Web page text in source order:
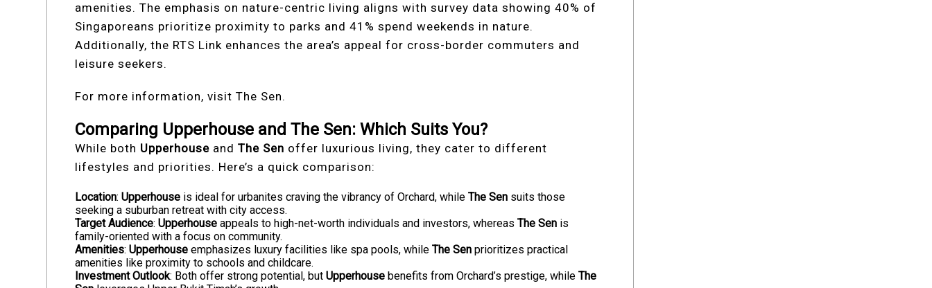
amenities. The emphasis on nature-centric living aligns with survey data showing 40% of
Singaporeans prioritize proximity to parks and 41% spend weekends in nature.
Additionally, the RTS Link enhances the area’s appeal for cross-border commuters and
leisure seekers.
For more information, visit The Sen.
Comparing Upperhouse and The Sen: Which Suits You?
While both Upperhouse andThe Sen offer luxurious living, they cater to different
lifestyles and priorities. Here’s a quick comparison:
Location:Upperhouse is ideal for urbanites craving the vibrancy of Orchard, whileThe Sen suits those
seeking a suburban retreat with city access.
Target Audience:Upperhouse appeals to high-net-worth individuals and investors, whereasThe Sen is
family-oriented with a focus on community.
Amenities:Upperhouse emphasizes luxury facilities like spa pools, whileThe Sen prioritizes practical
amenities like proximity to schools and childcare.
Investment Outlook: Both offer strong potential, butUpperhouse benefits from Orchard’s prestige, whileThe